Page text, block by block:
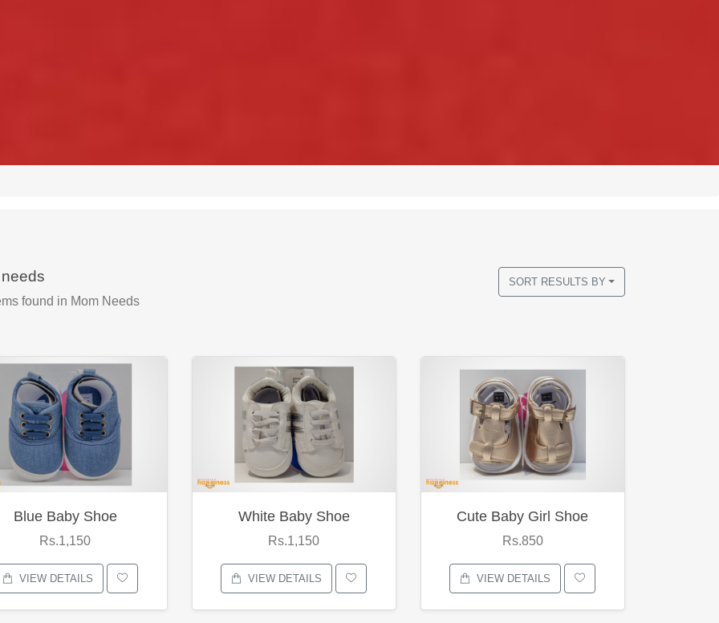
found in Mom Needs
SORT RESULTS BY
Blue Baby Shoe
Rs.1,150
VIEW DETAILS
White Baby Shoe
Rs.1,150
VIEW DETAILS
Cute Baby Girl Shoe
Rs.850
VIEW DETAILS